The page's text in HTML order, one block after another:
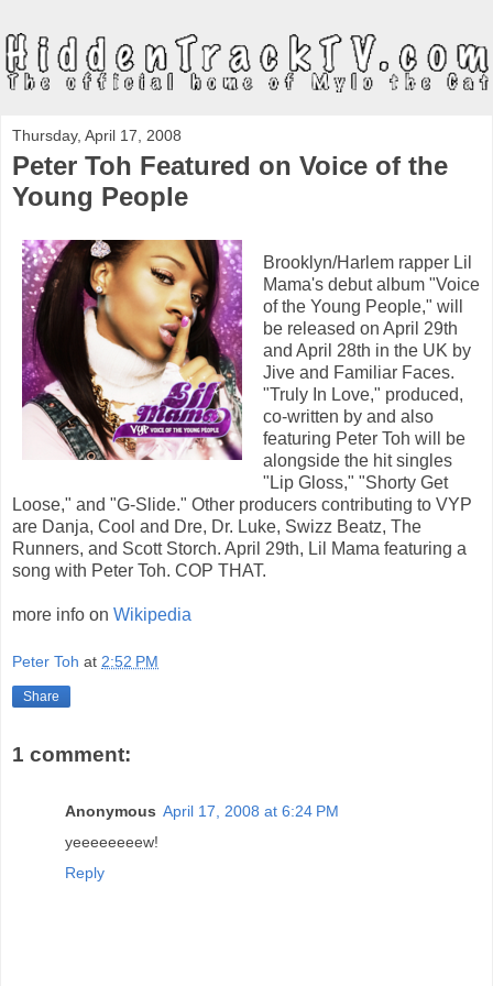
Thursday, April 17, 2008
Peter Toh Featured on Voice of the
Young People
Brooklyn/Harlem rapper Lil
Mama's debut album "Voice
of the Young People," will
be released on April 29th
and April 28th in the UK by
Jive and Familiar Faces.
"Truly In Love," produced,
co-written by and also
featuring Peter Toh will be
alongside the hit singles
"Lip Gloss," "Shorty Get
Loose," and "G-Slide." Other producers contributing to VYP
are Danja, Cool and Dre, Dr. Luke, Swizz Beatz, The
Runners, and Scott Storch. April 29th, Lil Mama featuring a
song with Peter Toh. COP THAT.
more info on Wikipedia
Peter Toh at 2:52 PM
Share
1 comment:
Anonymous April 17, 2008 at 6:24 PM
yeeeeeeeew!
Reply